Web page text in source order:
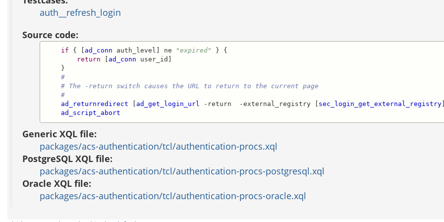
auth__refresh_login
Source code:
if { [ ad_conn auth_level] ne "expired" } {
return
ad_conn user_id]
}
#
# The -return switch causes the URL to return to the current page
#
ad_returnredirect
ad_get_login_url -return  -external_registry [ sec_login_get_external_registry
ad_script_abort
Generic XQL file:
packages/acs-authentication/tcl/authentication-procs.xql
PostgreSQL XQL file:
packages/acs-authentication/tcl/authentication-procs-postgresql.xql
Oracle XQL file:
packages/acs-authentication/tcl/authentication-procs-oracle.xql